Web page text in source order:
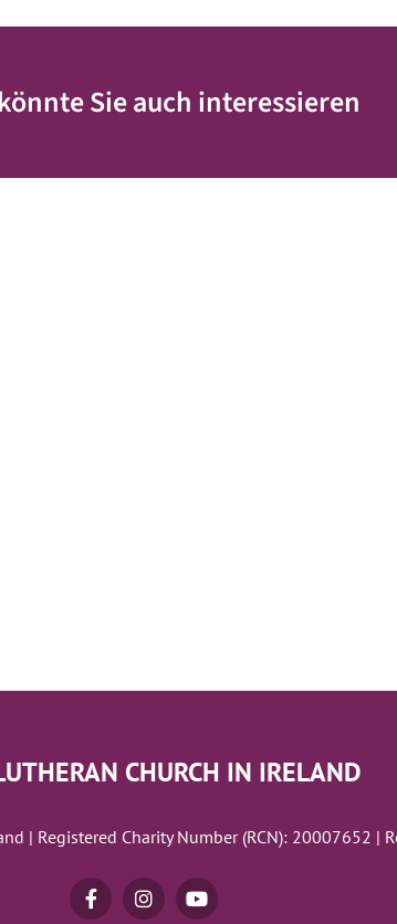
Sie auch interessieren
CHURCH IN IRELAND
| Registered Charity Number (RCN): 20007652 |